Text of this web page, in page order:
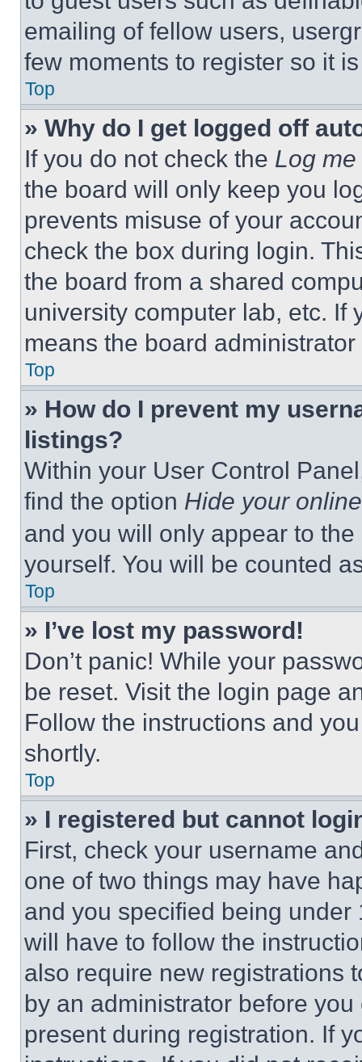
emailing of fellow users,
few moments to register so it
Top
» Why do I get logged off
If you do not check the Log
the board will only keep you
prevents misuse of your
check the box during login.
the board from a shared
university computer lab, etc. If
means the board
Top
» How do I prevent my
listings?
Within your User Control
find the option Hide your
and you will only appear to
yourself. You will be counted
Top
» I’ve lost my password!
Don’t panic! While your
be reset. Visit the login page
Follow the instructions and
shortly.
Top
» I registered but cannot
First, check your username
one of two things may have
and you specified being
will have to follow the
also require new registrations
by an administrator before
present during registration. If